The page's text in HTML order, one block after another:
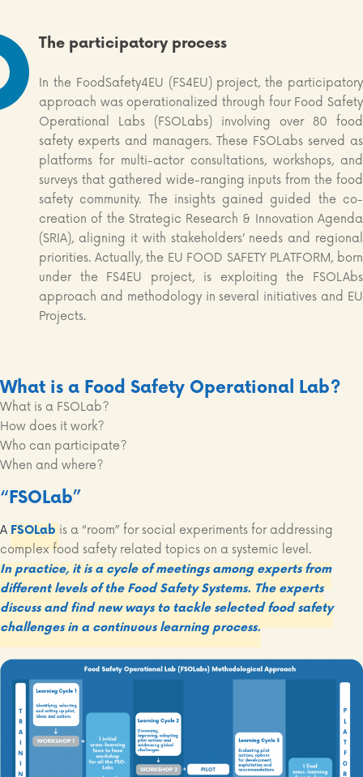
The participatory process
In the FoodSafety4EU (FS4EU) project, the participatory
approach was operationalized through four Food Safety
Operational Labs (FSOLabs) involving over 80 food
safety experts and managers. These FSOLabs served as
platforms for multi-actor consultations, workshops, and
surveys that gathered wide-ranging inputs from the food
safety community. The insights gained guided the co-
creation of the Strategic Research & Innovation Agenda
(SRIA), aligning it with stakeholders’ needs and regional
priorities. Actually, the EU FOOD SAFETY PLATFORM, born
under the FS4EU project, is exploiting the FSOLAbs
approach and methodology in several initiatives and EU
Projects.
What is a Food Safety Operational Lab?
What is a FSOLab?
How does it work?
Who can participate?
When and where?
“FSOLab”
A FSOLab is a “room” for social experiments for addressing
complex food safety related topics on a systemic level.
In practice, it is a cycle of meetings among experts from
different levels of the Food Safety Systems. The experts
discuss and find new ways to tackle selected food safety
challenges in a continuous learning process.